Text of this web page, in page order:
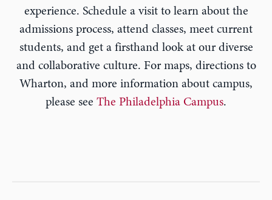
experience. Schedule a visit to learn about the
admissions process, attend classes, meet current
students, and get a firsthand look at our diverse
and collaborative culture. For maps, directions to
Wharton, and more information about campus,
please see The Philadelphia Campus.